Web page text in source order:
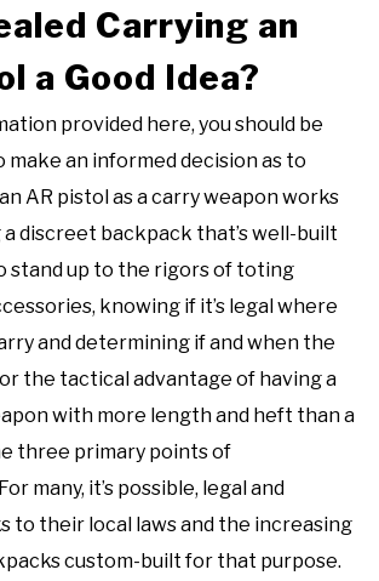
Carrying an
a Good Idea?
provided here, you should be
make an informed decision as to
AR pistol as a carry weapon works
a discreet backpack that’s well-built
stand up to the rigors of toting
knowing if it’s legal where
and determining if and when the
the tactical advantage of having a
with more length and heft than a
three primary points of
many, it’s possible, legal and
to their local laws and the increasing
custom-built for that purpose.